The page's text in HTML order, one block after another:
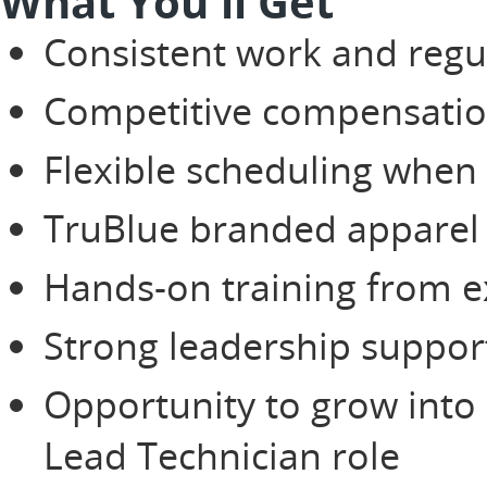
Consistent work and
Competitive
Flexible scheduling
TruBlue branded apparel
Hands-on training from
Strong leadership
Opportunity to grow into
Lead Technician role